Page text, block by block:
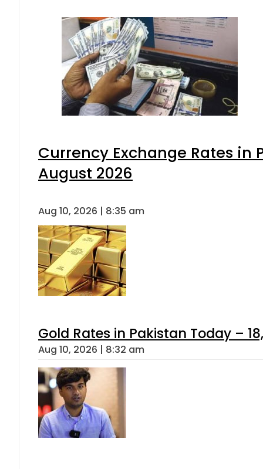
Currency Exchange Rates in
August 2026
Aug 10, 2026 | 8:35 am
Gold Rates in Pakistan Today –
Aug 10, 2026 | 8:32 am